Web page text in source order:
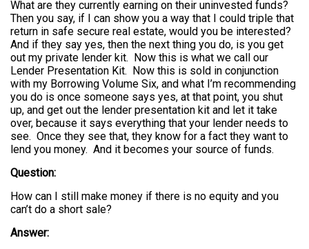
What are they currently earning on their uninvested funds?
Then you say, if I can show you a way that I could triple that
return in safe secure real estate, would you be interested?
And if they say yes, then the next thing you do, is you get
out my private lender kit. Now this is what we call our
Lender Presentation Kit. Now this is sold in conjunction
with my Borrowing Volume Six, and what I’m recommending
you do is once someone says yes, at that point, you shut
up, and get out the lender presentation kit and let it take
over, because it says everything that your lender needs to
see. Once they see that, they know for a fact they want to
lend you money. And it becomes your source of funds.
Question:
How can I still make money if there is no equity and you
can’t do a short sale?
Answer: